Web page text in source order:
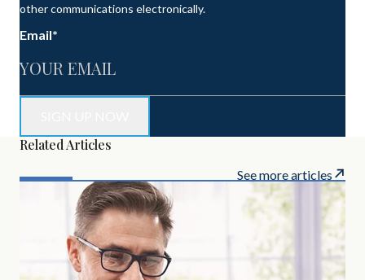
other communications electronically.
Email*
Related Articles
See more articles